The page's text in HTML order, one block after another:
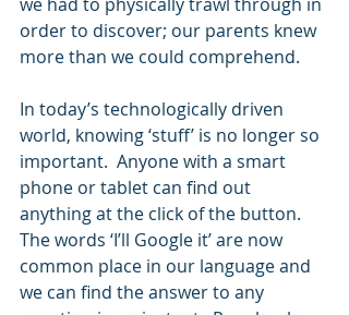
order to discover; our parents knew
more than we could comprehend.
In today’s technologically driven
world, knowing ‘stuff’ is no longer so
important.  Anyone with a smart
phone or tablet can find out
anything at the click of the button.
The words ‘I’ll Google it’ are now
common place in our language and
we can find the answer to any